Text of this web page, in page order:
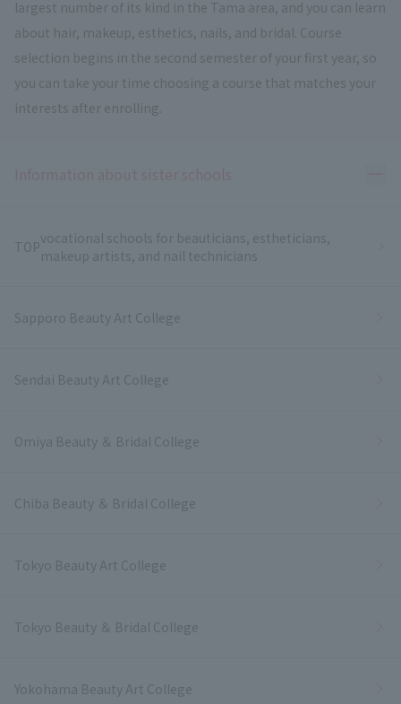
largest number of its kind in the Tama area, and you can learn
about hair, makeup, esthetics, nails, and bridal. Course
selection begins in the second semester of your first year, so
you can take your time choosing a course that matches your
interests after enrolling.
TOPvocational schools for beauticians, estheticians,
makeup artists, and nail technicians
Sapporo Beauty Art College
Sendai Beauty Art College
Omiya Beauty ＆ Bridal College
Chiba Beauty ＆ Bridal College
Tokyo Beauty Art College
Tokyo Beauty ＆ Bridal College
Yokohama Beauty Art College